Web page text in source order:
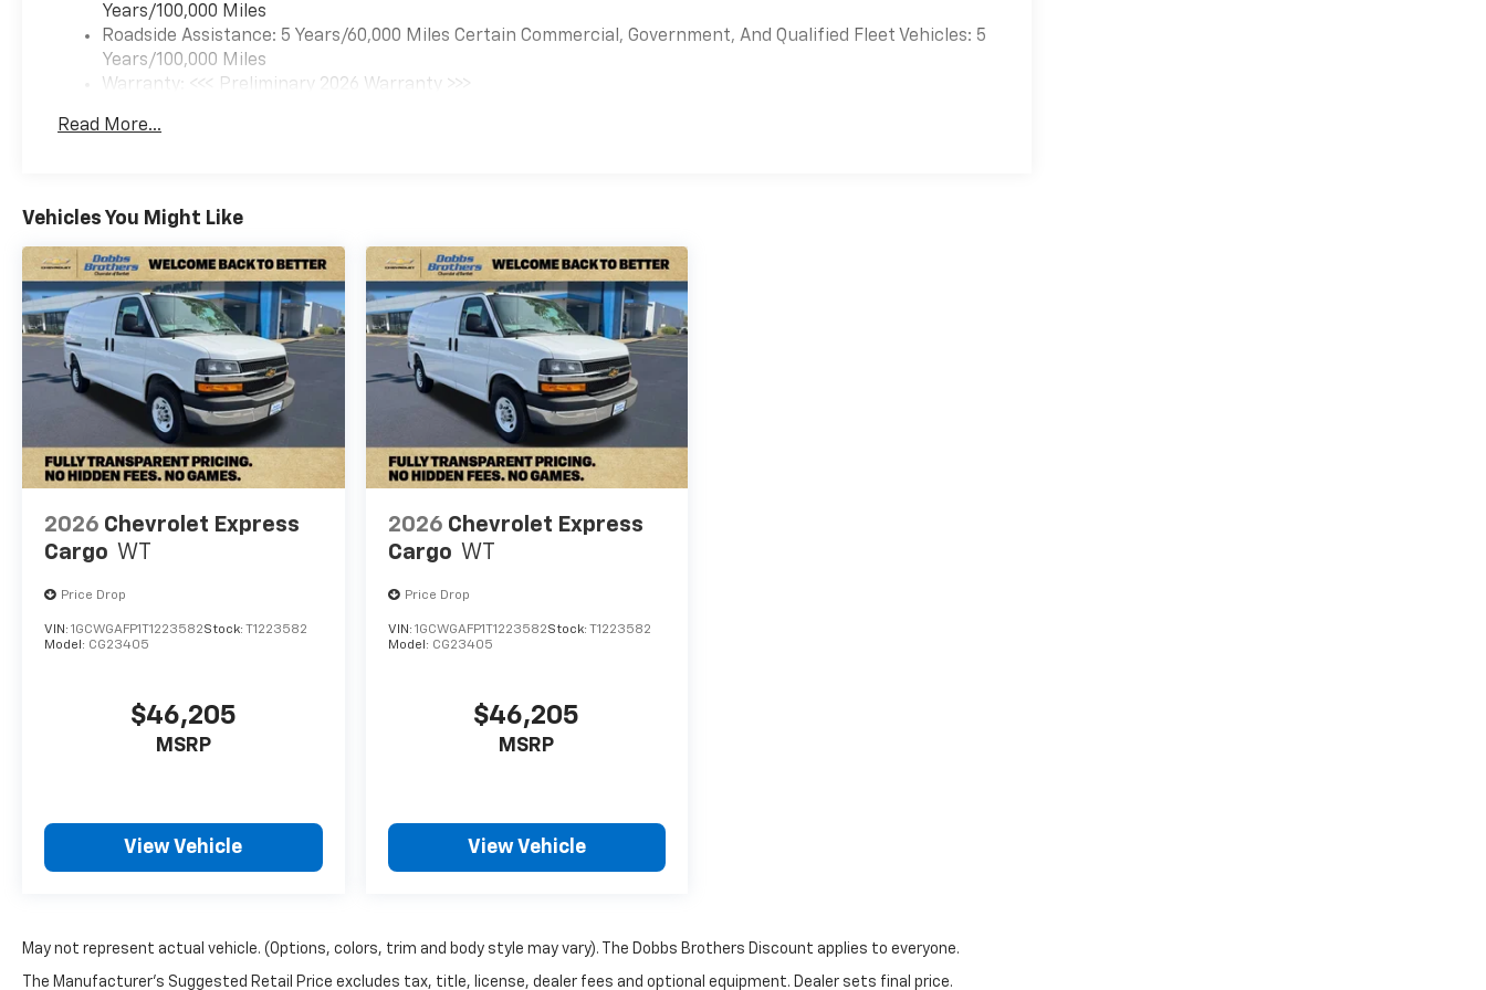
Years/100,000 Miles
Roadside Assistance: 5 Years/60,000 Miles Certain Commercial, Government, And Qualified Fleet Vehicles: 5
Years/100,000 Miles
Warranty: <<< Preliminary 2026 Warranty >>>
Maintenance: First Visit: 12 Months/12,000 Miles
Read More...
Vehicles You Might Like
2026 Chevrolet Express
Cargo WT
Price Drop
VIN: 1GCWGAFP1T1223582Stock: T1223582
Model: CG23405
$46,205
MSRP
View Vehicle
2026 Chevrolet Express
Cargo WT
Price Drop
VIN: 1GCWGAFP1T1223582Stock: T1223582
Model: CG23405
$46,205
MSRP
View Vehicle
May not represent actual vehicle. (Options, colors, trim and body style may vary). The Dobbs Brothers Discount applies to everyone.
The Manufacturer's Suggested Retail Price excludes tax, title, license, dealer fees and optional equipment. Dealer sets final price.